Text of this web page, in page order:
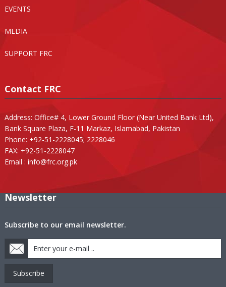
EVENTS
MEDIA
SUPPORT FRC
Contact FRC
Address: Office# 4, Lower Ground Floor (Near United Bank Ltd),
Bank Square Plaza, F-11 Markaz, Islamabad, Pakistan
Phone: +92-51-2228045; 2228046
FAX: +92-51-2228047
Email : info@frc.org.pk
Newsletter
Subscribe to our email newsletter.
Subscribe